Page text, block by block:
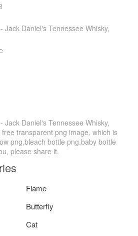
Jack Daniel's Tennessee Whisky,
Jack Daniel's Tennessee Whisky,
transparent png image, which is
png,bleach bottle png,baby bottle
please share it.
Flame
Butterfly
Cat